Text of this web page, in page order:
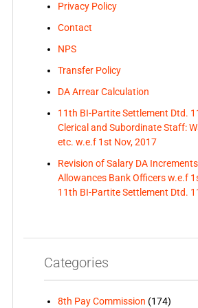
Privacy Policy
Contact
NPS
Transfer Policy
DA Arrear Calculation
11th BI-Partite Settlement Dtd.
Clerical and Subordinate Staff:
etc. w.e.f 1st Nov, 2017
Revision of Salary DA
Allowances Bank Officers w.e.f
11th BI-Partite Settlement Dtd.
Categories
8th Pay Commission (174)